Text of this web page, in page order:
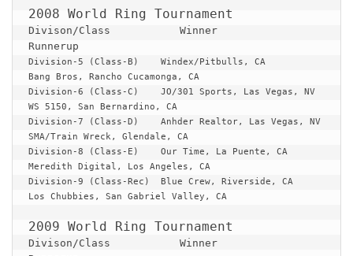
Divison/Class 		Winner
Runnerup
Division-5 (Class-B)	Windex/Pitbulls, CA
Bang Bros, Rancho Cucamonga, CA
Division-6 (Class-C)	JO/301 Sports, Las Vegas, NV
WS 5150, San Bernardino, CA
Division-7 (Class-D)	Anhder Realtor, Las Vegas, NV
SMA/Train Wreck, Glendale, CA
Division-8 (Class-E)	Our Time, La Puente, CA
Meredith Digital, Los Angeles, CA
Division-9 (Class-Rec)	Blue Crew, Riverside, CA
Los Chubbies, San Gabriel Valley, CA
Divison/Class 		Winner